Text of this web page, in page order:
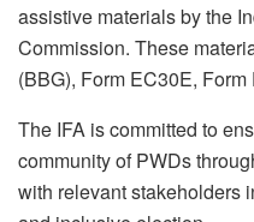
assistive materials by the
Commission. These
(BBG), Form EC30E,
The IFA is committed to
community of PWDs
with relevant stakeholders